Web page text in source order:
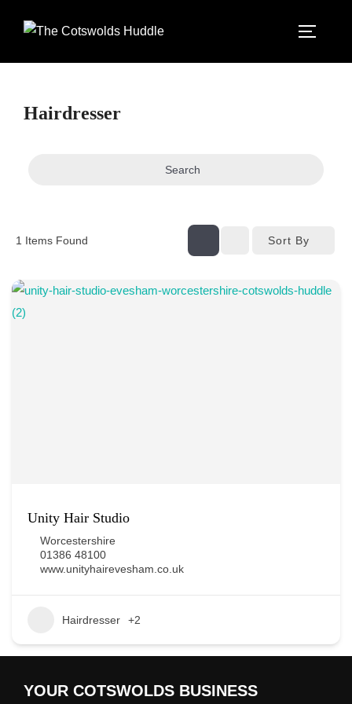
Hairdresser
Search
1 Items Found Sort By
Unity Hair Studio
Worcestershire
01386 48100
www.unityhairevesham.co.uk
Hairdresser +2
YOUR COTSWOLDS BUSINESS